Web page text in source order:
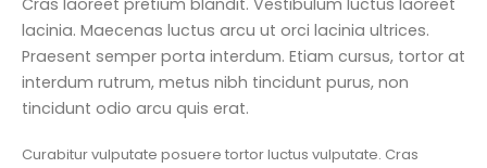
Cras laoreet pretium blandit. Vestibulum luctus laoreet
lacinia. Maecenas luctus arcu ut orci lacinia ultrices.
Praesent semper porta interdum. Etiam cursus, tortor at
interdum rutrum, metus nibh tincidunt purus, non
tincidunt odio arcu quis erat.
Curabitur vulputate posuere tortor luctus vulputate. Cras